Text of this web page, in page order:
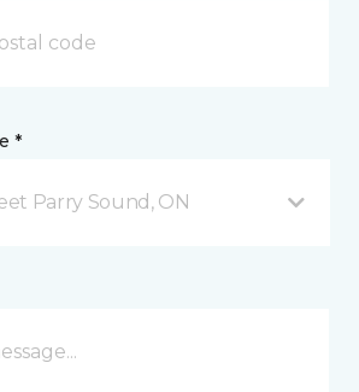
*
Parry Sound, ON